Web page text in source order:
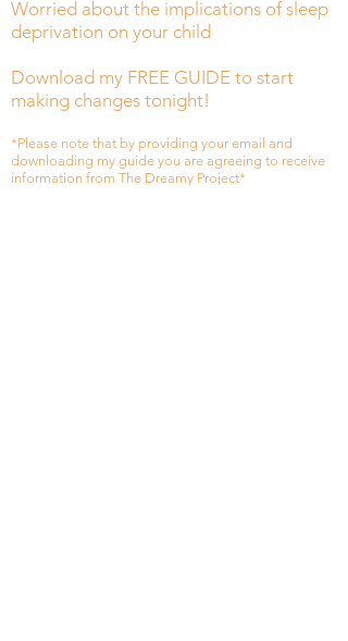
Worried about the implications of sleep
deprivation on your child
Download my FREE GUIDE to start
making changes tonight!
*Please note that by providing your email and
downloading my guide you are agreeing to receive
information from The Dreamy Project*